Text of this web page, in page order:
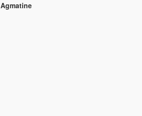
Agmatine